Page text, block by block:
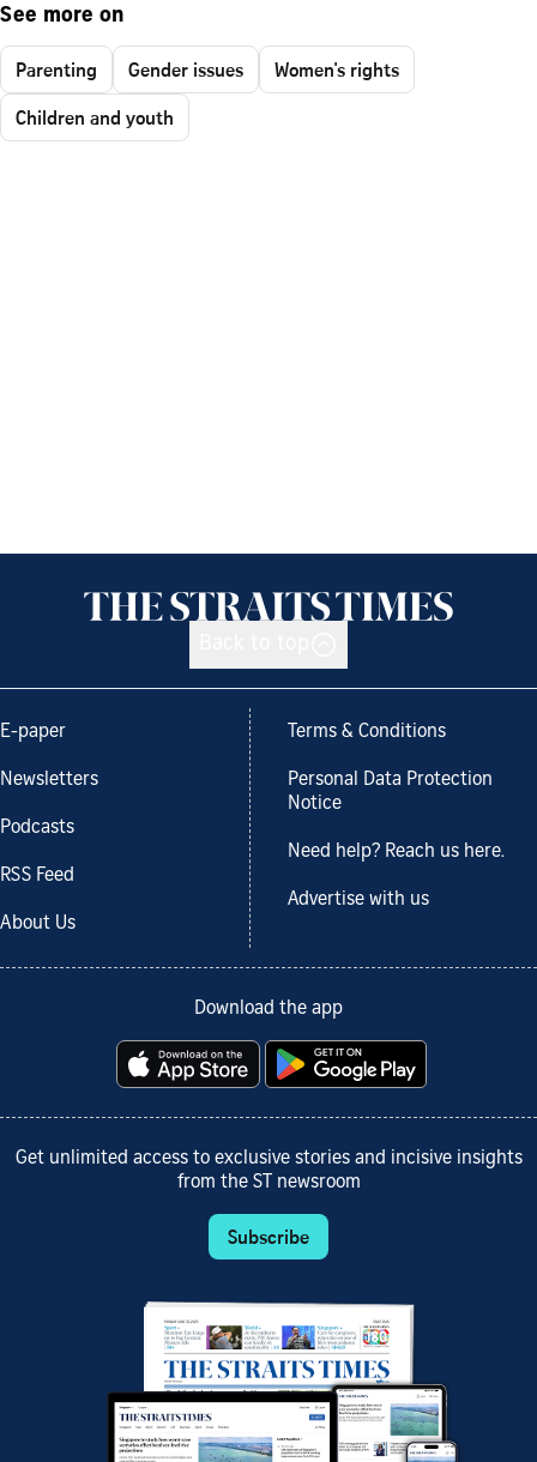
See more on
Parenting Gender issues
Women's rights
Children and youth
E-paper
Newsletters
Podcasts
RSS Feed
About Us
Terms & Conditions
Personal Data Protection
Notice
Need help? Reach us here.
Advertise with us
Download the app
Get unlimited access to exclusive stories and incisive insights
from the ST newsroom
Subscribe